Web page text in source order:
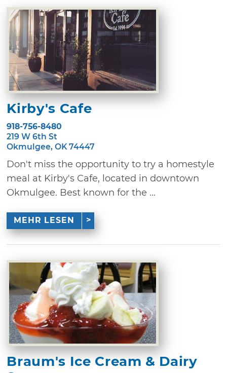
Kirby's Cafe
918-756-8480
219 W 6th St
Okmulgee, OK 74447
Don't miss the opportunity to try a homestyle
meal at Kirby's Cafe, located in downtown
Okmulgee. Best known for the ...
MEHR LESEN
Braum's Ice Cream & Dairy